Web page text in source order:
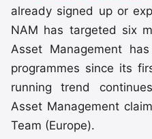
already signed up or
NAM has targeted six
Asset Management
programmes since its
running trend
Asset Management
Team (Europe).